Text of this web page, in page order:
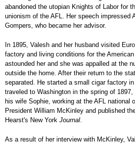
abandoned the utopian Knights of Labor for
unionism of the AFL. Her speech impressed
Gompers, who became her advisor.
In 1895, Valesh and her husband visited
factory and living conditions for the
astounded her and she was appalled at the
outside the home. After their return to the
separated. He started a small cigar factory
traveled to Washington in the spring of
his wife Sophie, working at the AFL national
President William McKinley and published
Hearst's New York Journal
As a result of her interview with McKinley,